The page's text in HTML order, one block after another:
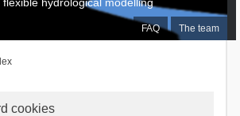
FAQ The team
cookies